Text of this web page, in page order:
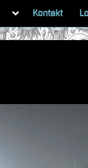
Toggle
menu
Kontakt